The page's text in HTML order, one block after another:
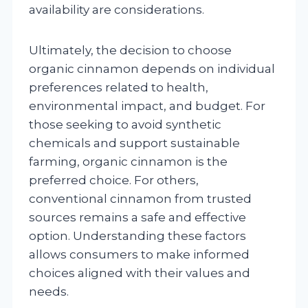
availability are considerations.
Ultimately, the decision to choose
organic cinnamon depends on individual
preferences related to health,
environmental impact, and budget. For
those seeking to avoid synthetic
chemicals and support sustainable
farming, organic cinnamon is the
preferred choice. For others,
conventional cinnamon from trusted
sources remains a safe and effective
option. Understanding these factors
allows consumers to make informed
choices aligned with their values and
needs.